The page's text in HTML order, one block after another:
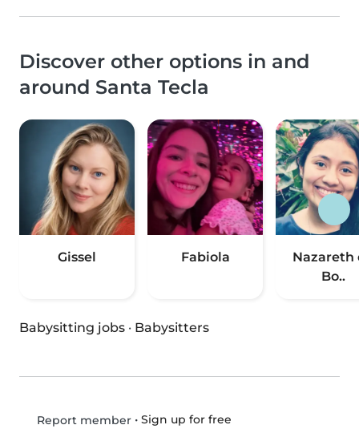
Discover other options in and
around Santa Tecla
Gissel Fabiola
Nazareth
Bo..
Babysitting jobs · Babysitters
Report member• Sign up for free